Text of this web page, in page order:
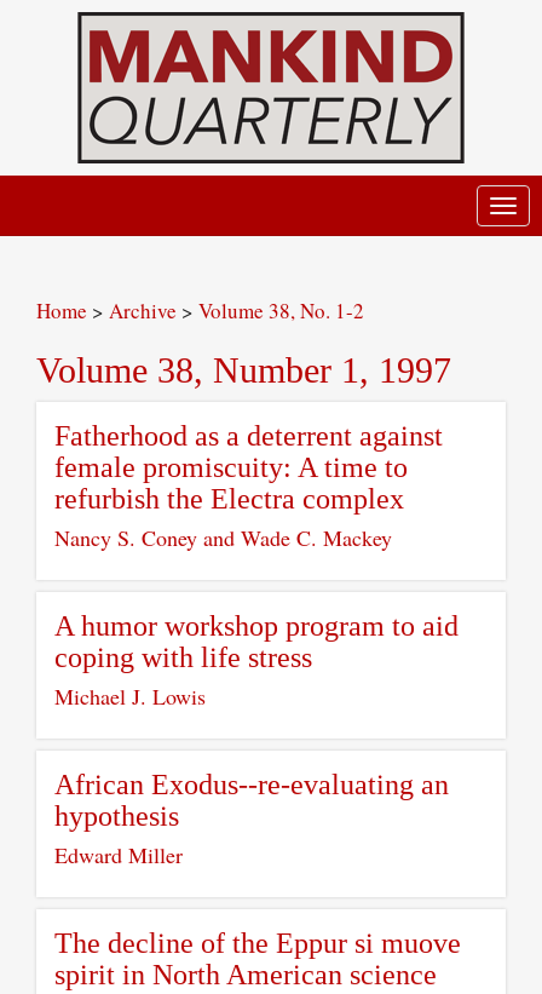
Home > Archive > Volume 38, No. 1-2
Volume 38, Number 1, 1997
Fatherhood as a deterrent against
female promiscuity: A time to
refurbish the Electra complex
Nancy S. Coney and Wade C. Mackey
A humor workshop program to aid
coping with life stress
Michael J. Lowis
African Exodus--re-evaluating an
hypothesis
Edward Miller
The decline of the Eppur si muove
spirit in North American science